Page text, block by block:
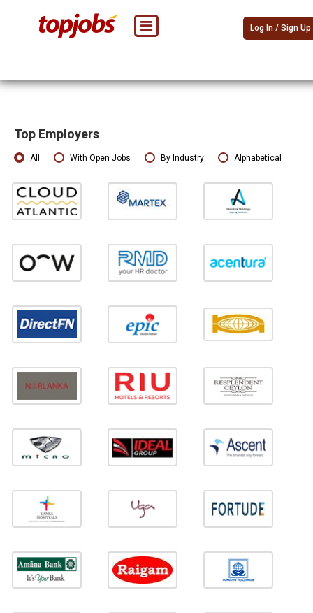
Log In / Sign Up
Top Employers
All With Open Jobs By Industry Alphabetical